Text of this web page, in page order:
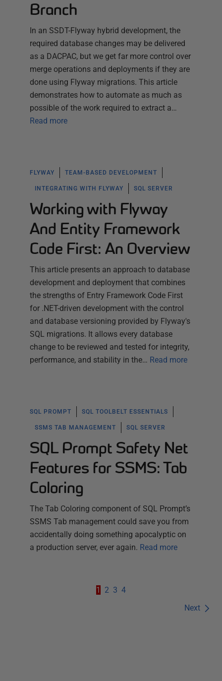
Branch
In an SSDT-Flyway hybrid development, the
required database changes may be delivered
as a DACPAC, but we get far more control over
merge operations and deployments if they are
done using Flyway migrations. This article
demonstrates how to automate as much as
possible of the work required to extract a…
Read more
FLYWAY TEAM-BASED DEVELOPMENT
INTEGRATING WITH FLYWAY SQL SERVER
Working with Flyway
And Entity Framework
Code First: An Overview
This article presents an approach to database
development and deployment that combines
the strengths of Entry Framework Code First
for .NET-driven development with the control
and database versioning provided by Flyway's
SQL migrations. It allows every database
change to be reviewed and tested for integrity,
performance, and stability in the… Read more
SQL PROMPT SQL TOOLBELT ESSENTIALS
SSMS TAB MANAGEMENT SQL SERVER
SQL Prompt Safety Net
Features for SSMS: Tab
Coloring
The Tab Coloring component of SQL Prompt’s
SSMS Tab management could save you from
accidentally doing something apocalyptic on
a production server, ever again. Read more
Next
1 2 3 4